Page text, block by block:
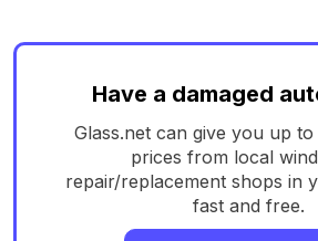
Have a damaged
Glass.net can give you up
prices from local
repair/replacement shops in
fast and free.